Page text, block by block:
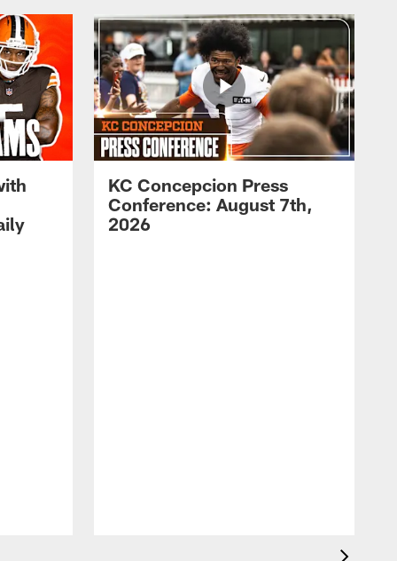
KC Concepcion Press
Conference: August 7th,
2026